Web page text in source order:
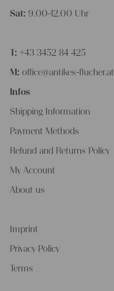
Sat: 9.00-12.00 Uhr
T: +43 3452 84 425
M: office@antikes-flucher.at
Infos
Shipping Information
Payment Methods
Refund and Returns Policy
My Account
About us
Imprint
Privacy Policy
Terms